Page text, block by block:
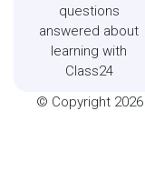
questions
answered about
learning with
Class24
© Copyright